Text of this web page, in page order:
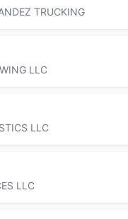
TRUCKING
LLC
LLC
LLC